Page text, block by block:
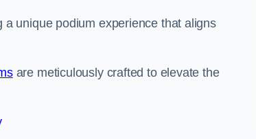
unique podium experience that aligns
are meticulously crafted to elevate the